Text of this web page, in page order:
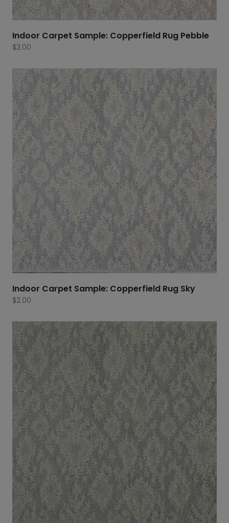
Indoor Carpet Sample: Copperfield Rug Pebble
$2.00
Indoor Carpet Sample: Copperfield Rug Sky
$2.00